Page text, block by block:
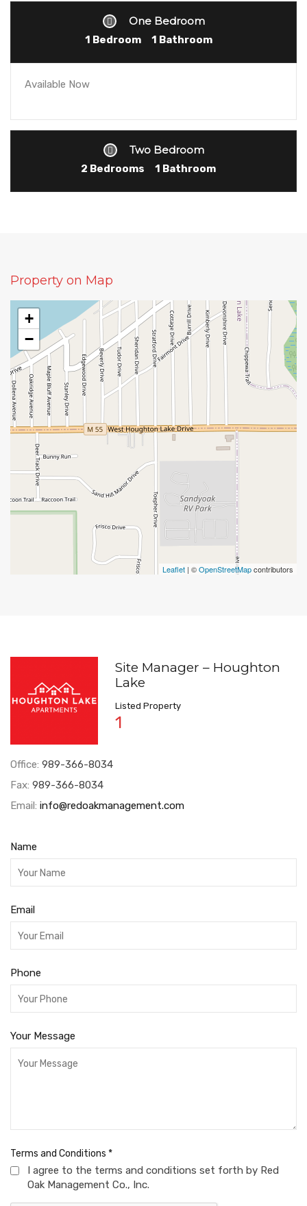
One Bedroom
1 Bedroom 1 Bathroom
Available Now
Two Bedroom
2 Bedrooms 1 Bathroom
Property on Map
+
−
Leaflet | ©OpenStreetMapcontributors
Site Manager – Houghton
Lake
Listed Property
1
Office: 989-366-8034
Fax: 989-366-8034
Email: info@redoakmanagement.com
Name
Email
Phone
Your Message
Terms and Conditions *
I agree to the terms and conditions set forth by Red
Oak Management Co., Inc.